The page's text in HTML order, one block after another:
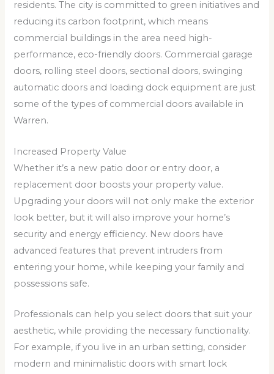
residents. The city is committed to green initiatives and
reducing its carbon footprint, which means
commercial buildings in the area need high-
performance, eco-friendly doors. Commercial garage
doors, rolling steel doors, sectional doors, swinging
automatic doors and loading dock equipment are just
some of the types of commercial doors available in
Warren.
Increased Property Value
Whether it’s a new patio door or entry door, a
replacement door boosts your property value.
Upgrading your doors will not only make the exterior
look better, but it will also improve your home’s
security and energy efficiency. New doors have
advanced features that prevent intruders from
entering your home, while keeping your family and
possessions safe.
Professionals can help you select doors that suit your
aesthetic, while providing the necessary functionality.
For example, if you live in an urban setting, consider
modern and minimalistic doors with smart lock